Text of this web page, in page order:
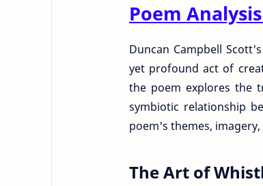
Poem
Duncan Campbell
yet profound act of
the poem explores the
symbiotic relationship
poem's themes,
The Art of